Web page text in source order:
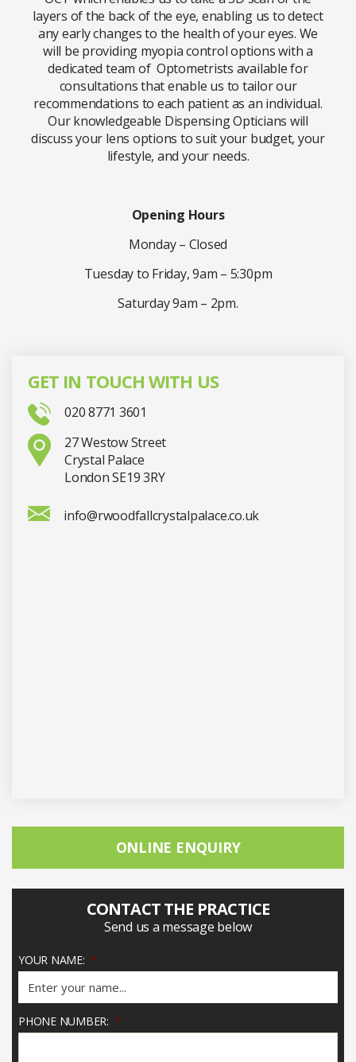
layers of the back of the eye, enabling us to detect
any early changes to the health of your eyes. We
will be providing myopia control options with a
dedicated team of Optometrists available for
consultations that enable us to tailor our
recommendations to each patient as an individual.
Our knowledgeable Dispensing Opticians will
discuss your lens options to suit your budget, your
lifestyle, and your needs.
Opening Hours
Monday – Closed
Tuesday to Friday, 9am – 5:30pm
Saturday 9am – 2pm.
GET IN TOUCH WITH US
020 8771 3601
27 Westow Street
Crystal Palace
London SE19 3RY
info@rwoodfallcrystalpalace.co.uk
ONLINE ENQUIRY
CONTACT THE PRACTICE
Send us a message below
YOUR NAME: *
PHONE NUMBER: *